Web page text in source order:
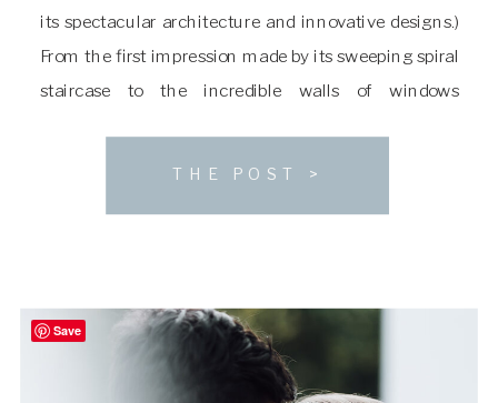
THE POST >
its spectacular architecture and innovative designs.)
From the first impression made by its sweeping spiral
staircase to the incredible walls of windows
Save